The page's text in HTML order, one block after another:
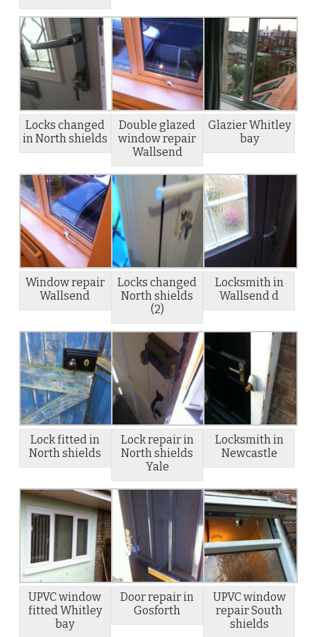
Locks changed
in North shields
Double glazed
window repair
Wallsend
Glazier Whitley
bay
Window repair
Wallsend
Locks changed
North shields
(2)
Locksmith in
Wallsend d
Lock fitted in
North shields
Lock repair in
North shields
Yale
Locksmith in
Newcastle
UPVC window
fitted Whitley
bay
Door repair in
Gosforth
UPVC window
repair South
shields